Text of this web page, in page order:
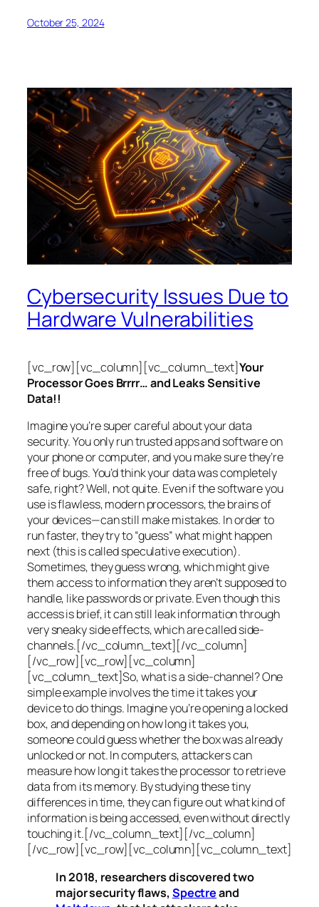
October 25, 2024
Cybersecurity Issues Due to
Hardware Vulnerabilities
[vc_row][vc_column][vc_column_text]Your
Processor Goes Brrrr… and Leaks Sensitive
Data!!
Imagine you’re super careful about your data
security. You only run trusted apps and software on
your phone or computer, and you make sure they’re
free of bugs. You’d think your data was completely
safe, right? Well, not quite. Even if the software you
use is flawless, modern processors, the brains of
your devices—can still make mistakes. In order to
run faster, they try to “guess” what might happen
next (this is calledspeculative execution).
Sometimes, they guess wrong, which might give
them access to information they aren’t supposed to
handle, like passwords or private. Even though this
access is brief, it can still leak information through
very sneaky side effects, which are calledside-
channels.[/vc_column_text][/vc_column]
[/vc_row][vc_row][vc_column]
[vc_column_text]So, what is a side-channel? One
simple example involves the time it takes your
device to do things. Imagine you’re opening a locked
box, and depending on how long it takes you,
someone could guess whether the box was already
unlocked or not. In computers, attackers can
measure how long it takes the processor to retrieve
data from its memory. By studying these tiny
differences in time, they can figure out what kind of
information is being accessed, even without directly
touching it.[/vc_column_text][/vc_column]
[/vc_row][vc_row][vc_column][vc_column_text]
In 2018, researchers discovered two
major security flaws, Spectreand